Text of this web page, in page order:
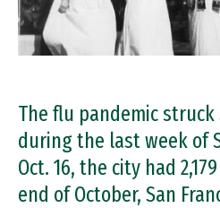
The flu pandemic struck
during the last week of
Oct. 16, the city had
end of October, San